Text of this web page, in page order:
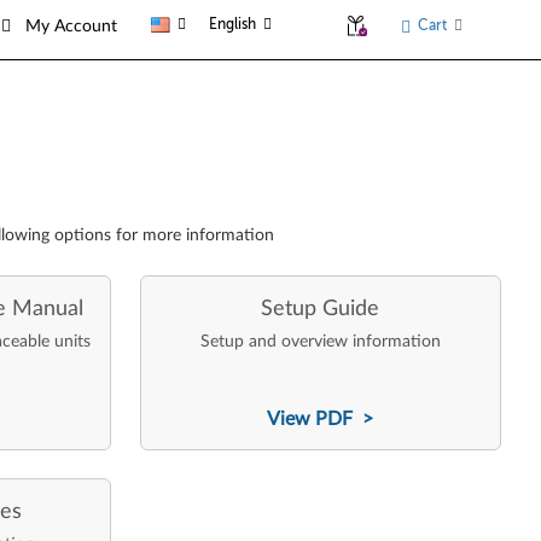
My Account English Cart
options for more information
Manual
units
Setup Guide
Setup and overview information
View PDF >